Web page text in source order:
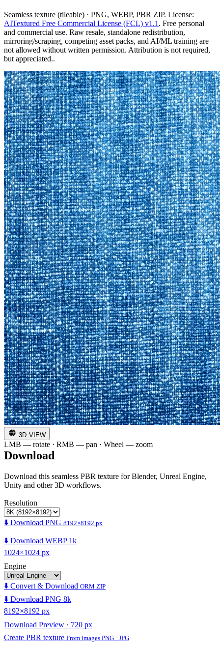
Seamless texture (tileable) · PNG, WEBP, PBR ZIP. License:
AITextured Free Commercial License (FCL) v1.1 . Free personal
and commercial use. Raw resale, standalone redistribution,
mirroring/scraping, competing asset packs, and AI/ML training are
not allowed without written permission. Attribution is not required,
but appreciated..
3D VIEW
LMB — rotate · RMB — pan · Wheel — zoom
Download
Download this seamless PBR texture for Blender, Unreal Engine,
Unity and other 3D workflows.
Resolution
⬇️ Download PNG 8192×8192 px
⬇️ Download WEBP 1k
1024×1024 px
Engine
⬇️ Convert & Download ORM ZIP
⬇️ Download PNG 8k
8192×8192 px
Download Preview · 720 px
Create PBR texture From images PNG · JPG